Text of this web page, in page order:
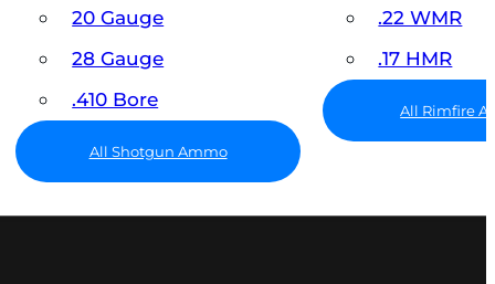
20 Gauge
28 Gauge
.410 Bore
All Shotgun Ammo
.22 WMR
.17 HMR
All Rimfire